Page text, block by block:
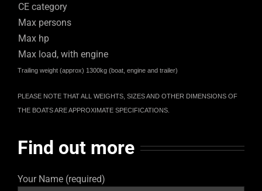
CE category
Max persons
Max hp
Max load, with engine
Trailing weight (approx) 1300kg (boat, engine and trailer)
PLEASE NOTE THAT ALL WEIGHTS, SIZES AND OTHER DIMENSIONS OF
THE BOATS ARE APPROXIMATE SPECIFICATIONS.
Find out more
Your Name (required)